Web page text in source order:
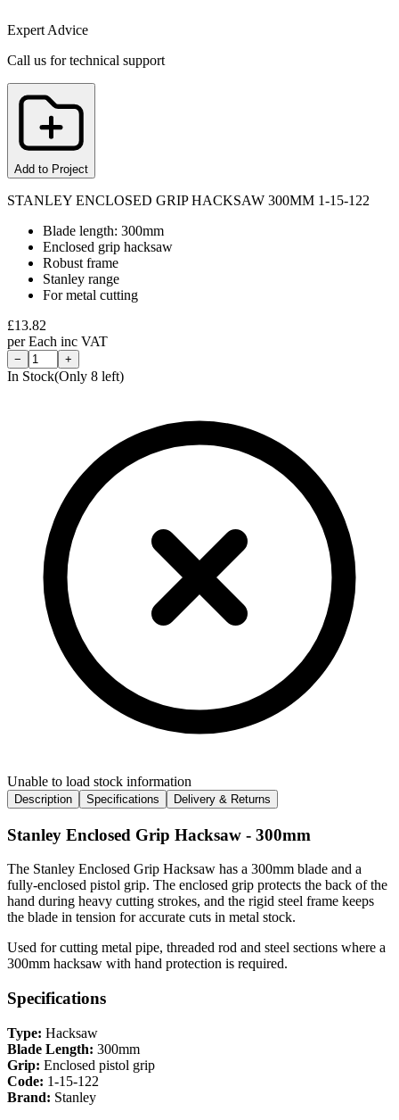
Expert Advice
Call us for technical support
Add to Project
STANLEY ENCLOSED GRIP HACKSAW 300MM 1-15-122
Blade length: 300mm
Enclosed grip hacksaw
Robust frame
Stanley range
For metal cutting
£13.82
perEach inc VAT
− +
In Stock(Only 8 left)
Unable to load stock information
Description Specifications Delivery & Returns
Stanley Enclosed Grip Hacksaw - 300mm
The Stanley Enclosed Grip Hacksaw has a 300mm blade and a
fully-enclosed pistol grip. The enclosed grip protects the back of the
hand during heavy cutting strokes, and the rigid steel frame keeps
the blade in tension for accurate cuts in metal stock.
Used for cutting metal pipe, threaded rod and steel sections where a
300mm hacksaw with hand protection is required.
Specifications
Type: Hacksaw
Blade Length: 300mm
Grip: Enclosed pistol grip
Code: 1-15-122
Brand: Stanley